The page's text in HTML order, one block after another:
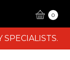
0
SPECIALISTS.